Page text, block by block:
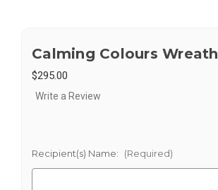
Calming Colours Wreath
$295.00
Write a Review
Recipient(s) Name: (Required)